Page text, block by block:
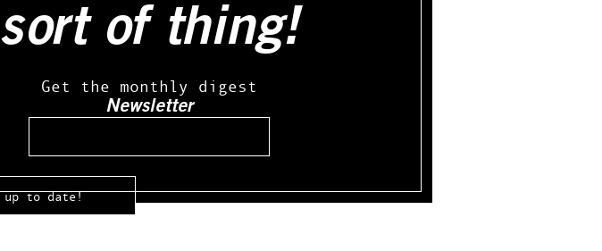
sort of thing!
Get the monthly digest
Newsletter